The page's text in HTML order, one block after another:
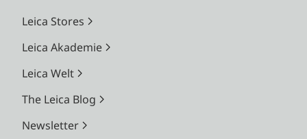
Leica Stores
Leica Akademie
Leica Welt
The Leica Blog
Newsletter